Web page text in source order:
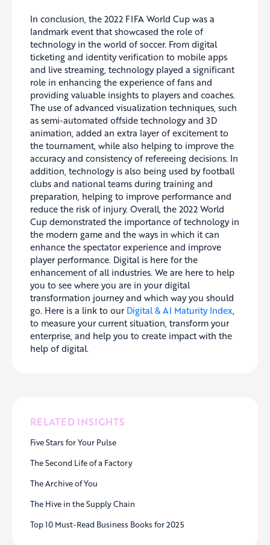
RELATED INSIGHTS
Five Stars for Your Pulse
The Second Life of a Factory
The Archive of You
The Hive in the Supply Chain
Top 10 Must-Read Business Books for 2025
In conclusion, the 2022 FIFA World Cup was a
landmark event that showcased the role of
technology in the world of soccer. From digital
ticketing and identity verification to mobile apps
and live streaming, technology played a significant
role in enhancing the experience of fans and
providing valuable insights to players and coaches.
The use of advanced visualization techniques, such
as semi-automated offside technology and 3D
animation, added an extra layer of excitement to
the tournament, while also helping to improve the
accuracy and consistency of refereeing decisions. In
addition, technology is also being used by football
clubs and national teams during training and
preparation, helping to improve performance and
reduce the risk of injury. Overall, the 2022 World
Cup demonstrated the importance of technology in
the modern game and the ways in which it can
enhance the spectator experience and improve
player performance. Digital is here for the
enhancement of all industries. We are here to help
you to see where you are in your digital
transformation journey and which way you should
go. Here is a link to our Digital & AI Maturity Index,
to measure your current situation, transform your
enterprise, and help you to create impact with the
help of digital.